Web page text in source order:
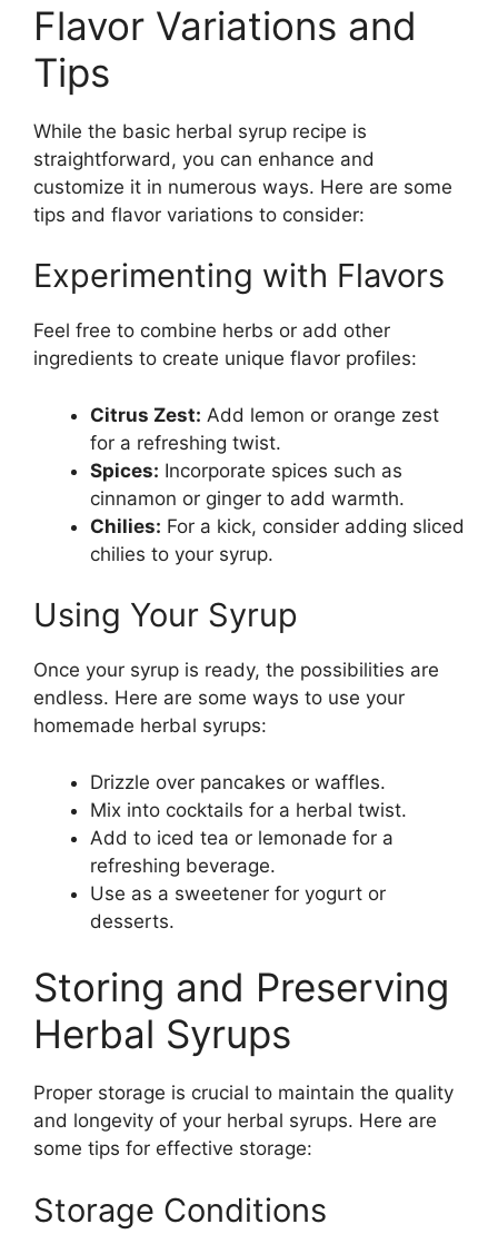
Flavor Variations and
Tips
While the basic herbal syrup recipe is
straightforward, you can enhance and
customize it in numerous ways. Here are some
tips and flavor variations to consider:
Experimenting with Flavors
Feel free to combine herbs or add other
ingredients to create unique flavor profiles:
Citrus Zest: Add lemon or orange zest
for a refreshing twist.
Spices: Incorporate spices such as
cinnamon or ginger to add warmth.
Chilies: For a kick, consider adding sliced
chilies to your syrup.
Using Your Syrup
Once your syrup is ready, the possibilities are
endless. Here are some ways to use your
homemade herbal syrups:
Drizzle over pancakes or waffles.
Mix into cocktails for a herbal twist.
Add to iced tea or lemonade for a
refreshing beverage.
Use as a sweetener for yogurt or
desserts.
Storing and Preserving
Herbal Syrups
Proper storage is crucial to maintain the quality
and longevity of your herbal syrups. Here are
some tips for effective storage:
Storage Conditions